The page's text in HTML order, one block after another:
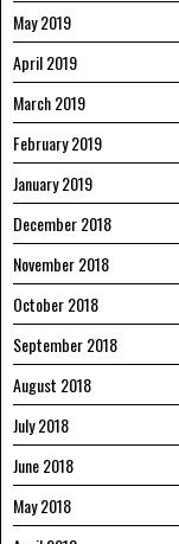
May 2019
April 2019
March 2019
February 2019
January 2019
December 2018
November 2018
October 2018
September 2018
August 2018
July 2018
June 2018
May 2018